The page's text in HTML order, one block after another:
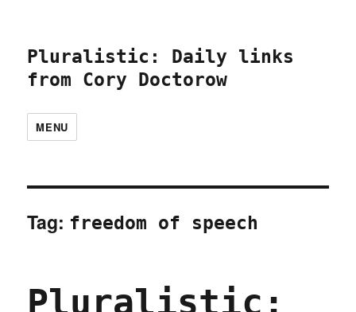
Pluralistic: Daily links
from Cory Doctorow
MENU
Tag: freedom of speech
Pluralistic: